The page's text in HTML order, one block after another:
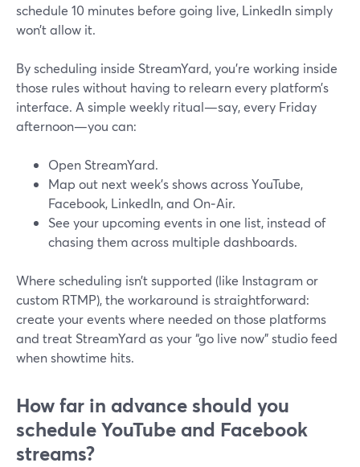
schedule 10 minutes before going live, LinkedIn simply
won’t allow it.
By scheduling inside StreamYard, you’re working inside
those rules without having to relearn every platform’s
interface. A simple weekly ritual—say, every Friday
afternoon—you can:
Open StreamYard.
Map out next week’s shows across YouTube,
Facebook, LinkedIn, and On‑Air.
See your upcoming events in one list, instead of
chasing them across multiple dashboards.
Where scheduling isn’t supported (like Instagram or
custom RTMP), the workaround is straightforward:
create your events where needed on those platforms
and treat StreamYard as your “go live now” studio feed
when showtime hits.
How far in advance should you
schedule YouTube and Facebook
streams?